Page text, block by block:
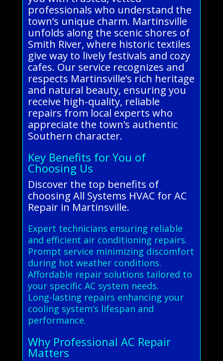
professionals who understand the
town’s unique charm. Martinsville
unfolds along the scenic shores of
Smith River, where historic textiles
give way to lively festivals and cozy
cafes. Our service recognizes and
respects Martinsville’s rich heritage
and natural beauty, ensuring you
receive high-quality, reliable
repairs from local experts who
appreciate the town’s authentic
Southern character.
Key Benefits for You of
Choosing Us
Discover the top benefits of
choosing All Systems HVAC for AC
Repair in Martinsville.
Expert technicians ensuring reliable
and efficient air conditioning repairs.
Prompt service minimizing discomfort
during hot weather conditions.
Affordable repair solutions tailored to
your specific AC system needs.
Long-lasting repairs enhancing your
cooling system’s lifespan and
performance.
Why Professional AC Repair
Matters